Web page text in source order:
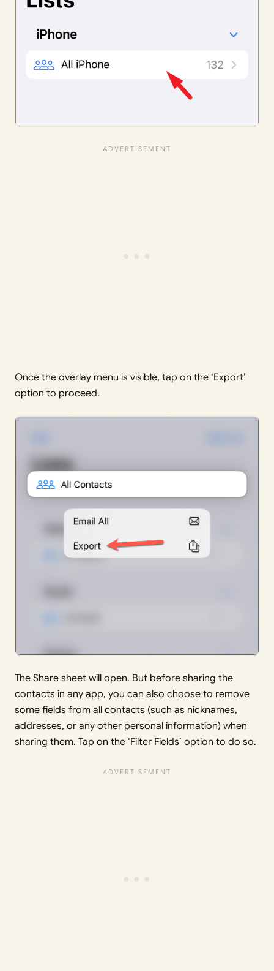
Once the overlay menu is visible, tap on the ‘Export’
option to proceed.
The Share sheet will open. But before sharing the
contacts in any app, you can also choose to remove
some fields from all contacts (such as nicknames,
addresses, or any other personal information) when
sharing them. Tap on the ‘Filter Fields’ option to do so.